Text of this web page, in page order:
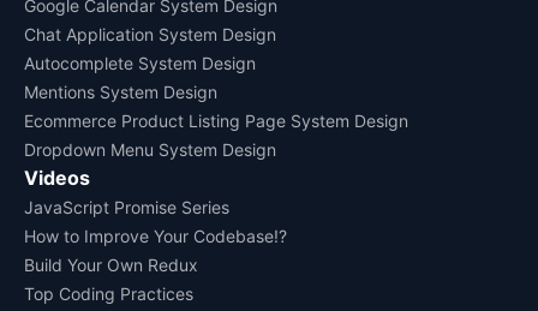
Google Calendar System Design
Chat Application System Design
Autocomplete System Design
Mentions System Design
Ecommerce Product Listing Page System Design
Dropdown Menu System Design
Videos
JavaScript Promise Series
How to Improve Your Codebase!?
Build Your Own Redux
Top Coding Practices